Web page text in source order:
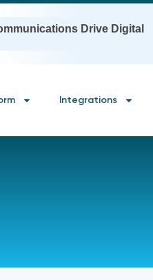
Drive Digital
Integrations